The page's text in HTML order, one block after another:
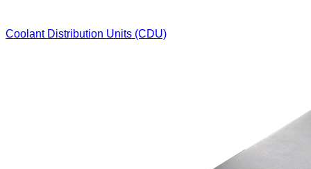
Coolant Distribution Units (CDU)